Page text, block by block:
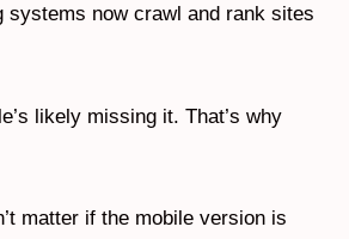
systems now crawl and rank sites
likely missing it. That’s why
matter if the mobile version is